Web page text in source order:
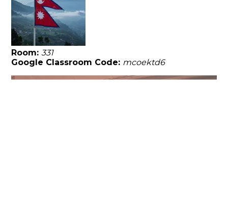
Room:331
Google Classroom Code: mcoektd6